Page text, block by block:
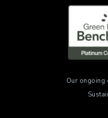
Our ongoing